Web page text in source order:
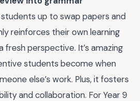
students up to swap papers and
reinforces their own learning
fresh perspective. It’s amazing
students become when
else’s work. Plus, it fosters
and collaboration. For Year 9